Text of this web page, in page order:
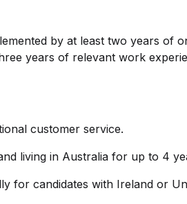
by at least two years of
years of relevant work
customer service.
living in Australia for up to 4
for candidates with Ireland or